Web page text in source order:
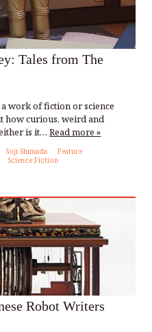
Tales from The
a work of fiction or science
how curious, weird and
is it…Read more »
Soji Shimada
Feature
Science Fiction
Robot Writers